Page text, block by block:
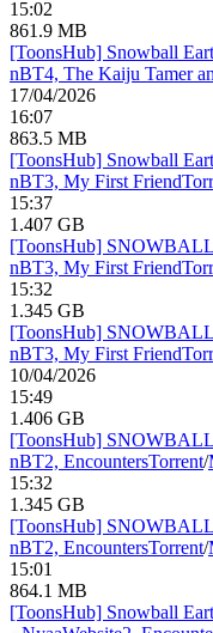
15:02
861.9 MB
[ToonsHub] Snowball
nBT4, The Kaiju Tamer
17/04/2026
16:07
863.5 MB
[ToonsHub] Snowball
nBT3, My First Friend
15:37
1.407 GB
[ToonsHub]
nBT3, My First Friend
15:32
1.345 GB
[ToonsHub]
nBT3, My First Friend
10/04/2026
15:49
1.406 GB
[ToonsHub]
nBT2, EncountersTorrent/
15:32
1.345 GB
[ToonsHub]
nBT2, EncountersTorrent/
15:01
864.1 MB
[ToonsHub] Snowball